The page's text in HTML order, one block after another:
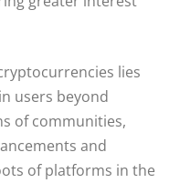
lies
users beyond
of communities,
and
of platforms in the